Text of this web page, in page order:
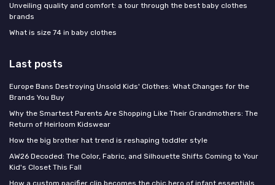
Unveiling quality and comfort: a tour through the best baby clothes
brands
What is size 74 in baby clothes
Last posts
Europe Bans Destroying Unsold Kids' Clothes: What Changes for the
Brands You Buy
Why the Smartest Parents Are Shopping Like Their Grandmothers: The
Return of Heirloom Kidswear
How the big brother hat trend is reshaping toddler style
AW26 Decoded: The Color, Fabric, and Silhouette Shifts Coming to Your
Kid's Closet This Fall
How a custom pacifier clip becomes the chic hero of infant essentials